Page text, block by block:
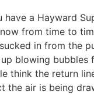
have a Hayward
from time to
in from the
blowing bubbles
think the return
the air is being